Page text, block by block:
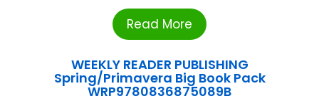
Read More
WEEKLY READER PUBLISHING
Spring/Primavera Big Book Pack
WRP9780836875089B